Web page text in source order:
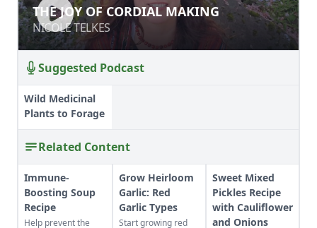
THE JOY OF CORDIAL MAKING
NICOLE TELKES
THE JOY OF CORDIAL MAKING
NICOLE TELKES
Suggested Podcast
Wild Medicinal
Plants to Forage
Related Content
Immune-
Boosting Soup
Recipe
Help prevent the
Grow Heirloom
Garlic: Red
Garlic Types
Start growing red
Sweet Mixed
Pickles Recipe
with Cauliflower
and Onions